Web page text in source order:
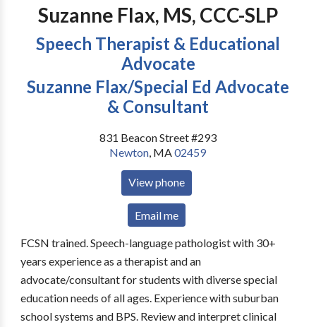
Suzanne Flax, MS, CCC-SLP
Speech Therapist & Educational
Advocate
Suzanne Flax/Special Ed Advocate
& Consultant
831 Beacon Street #293
Newton, MA02459
View phone
Email me
FCSN trained. Speech-language pathologist with 30+
years experience as a therapist and an
advocate/consultant for students with diverse special
education needs of all ages. Experience with suburban
school systems and BPS. Review and interpret clinical